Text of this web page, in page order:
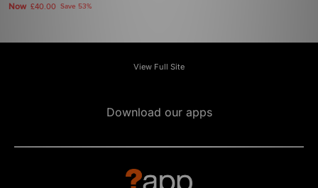
Now £40.00 Save 53%
View Full Site
Download our apps